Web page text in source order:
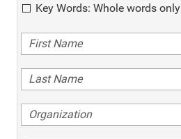
Key Words: Whole words only